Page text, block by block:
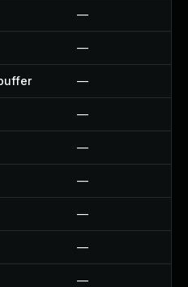
—
—
—
—
—
—
—
—
—